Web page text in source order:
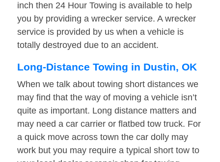
inch then 24 Hour Towing is available to help
you by providing a wrecker service. A wrecker
service is provided by us when a vehicle is
totally destroyed due to an accident.
Long-Distance Towing in Dustin, OK
When we talk about towing short distances we
may find that the way of moving a vehicle isn’t
quite as important. Long distance matters and
may need a car carrier or flatbed tow truck. For
a quick move across town the car dolly may
work but you may require a typical short tow to